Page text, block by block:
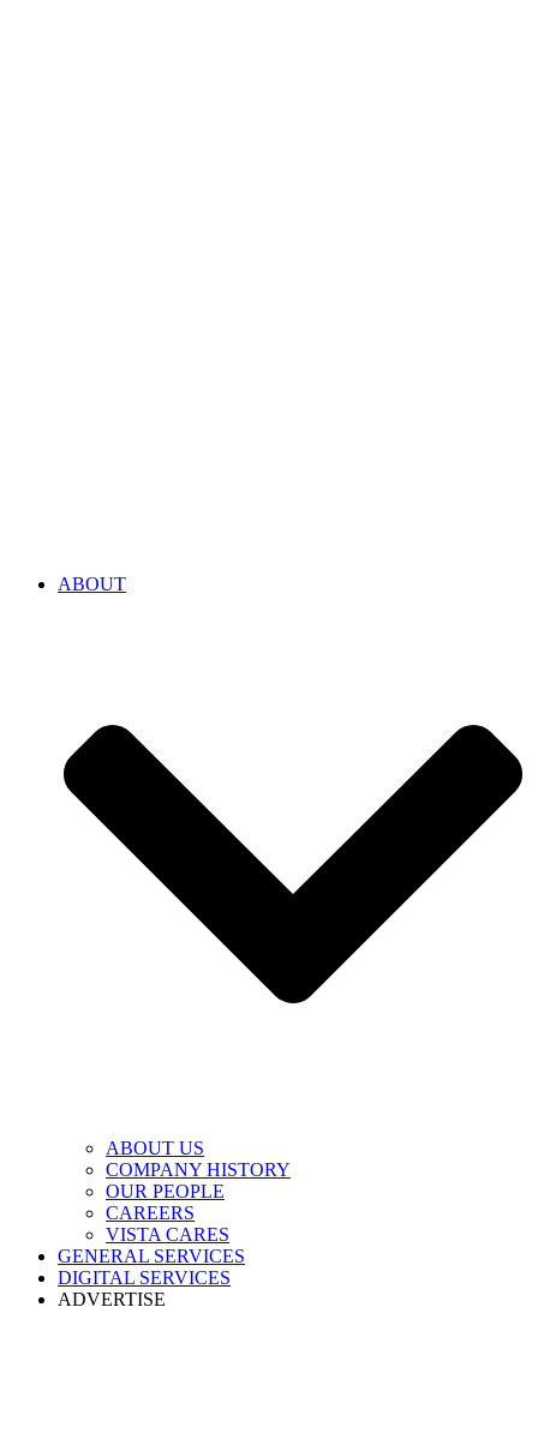
ABOUT
ABOUT US
COMPANY HISTORY
OUR PEOPLE
CAREERS
VISTA CARES
GENERAL SERVICES
DIGITAL SERVICES
ADVERTISE